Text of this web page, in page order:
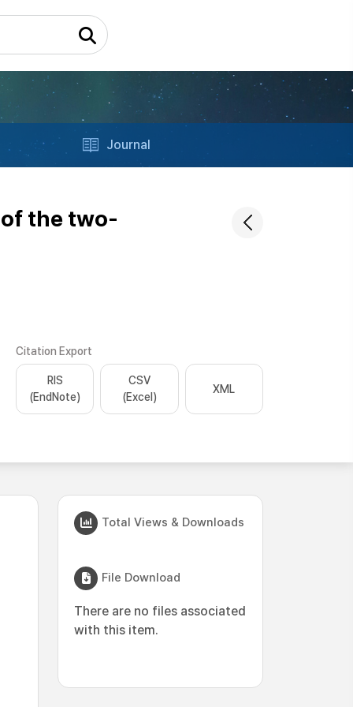
Journal
the two-
Citation Export
RIS
(EndNote)
CSV
(Excel)
XML
Total Views & Downloads
File Download
There are no files associated
with this item.